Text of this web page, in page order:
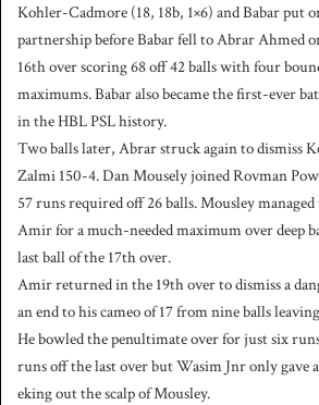
Kohler-Cadmore (18, 18b, 1×6) and Babar
partnership before Babar fell to Abrar Ahmed
16th over scoring 68 off 42 balls with four
maximums. Babar also became the first-ever
in the HBL PSL history.
Two balls later, Abrar struck again to dismiss
Zalmi 150-4. Dan Mousely joined Rovman
57 runs required off 26 balls. Mousley
Amir for a much-needed maximum over deep
last ball of the 17th over.
Amir returned in the 19th over to dismiss a
an end to his cameo of 17 from nine balls
He bowled the penultimate over for just six
runs off the last over but Wasim Jnr only gave
eking out the scalp of Mousley.